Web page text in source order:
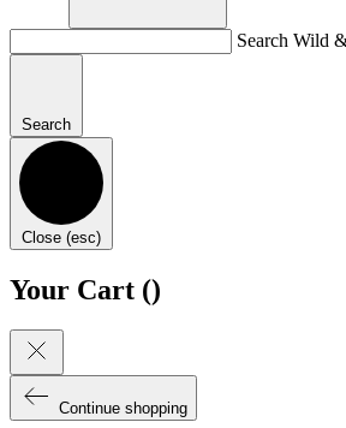
Search Wild
Search
Close (esc)
Your Cart ()
Continue shopping